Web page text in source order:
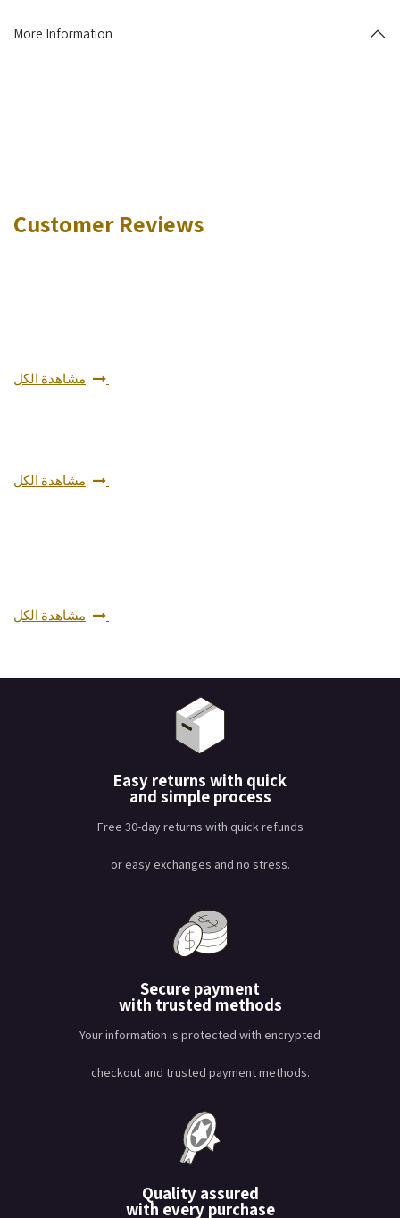
More Information
Customer Reviews
مشاهدة الكل
مشاهدة الكل
مشاهدة الكل
Easy returns with quick
and simple process
Free 30-day returns with quick refunds
or easy exchanges and no stress.
Secure payment
with trusted methods
Your information is protected with encrypted
checkout and trusted payment methods.
Quality assured
with every purchase